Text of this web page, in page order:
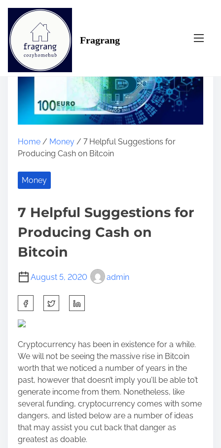
Fragrang
Home / Money / 7 Helpful Suggestions for
Producing Cash on Bitcoin
Money
7 Helpful Suggestions for
Producing Cash on
Bitcoin
August 5, 2020 admin
h
a
e
t
h
i
s
p
o
s
t
Cryptocurrency has been in existence for a while.
We will not be seeing the massive rise in Bitcoin
worth that we noticed a number of years in the
past, however that doesn’t imply you’ll be able to’t
generate income from them. Nonetheless, like
several funding, cryptocurrency comes with some
dangers, and listed below are a number of ideas
that may assist you cut back that danger as
greatest as doable.